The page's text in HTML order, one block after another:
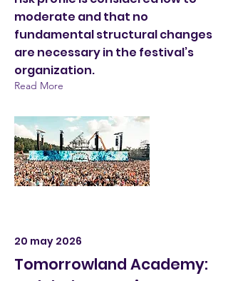
moderate and that no
fundamental structural changes
are necessary in the festival’s
organization.
Read More
20 may 2026
Tomorrowland Academy: